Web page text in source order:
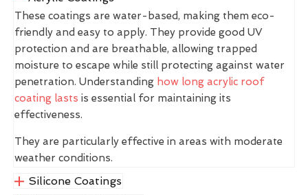
These coatings are water-based, making them eco-
friendly and easy to apply. They provide good UV
protection and are breathable, allowing trapped
moisture to escape while still protecting against water
penetration. Understanding how long acrylic roof
coating lasts is essential for maintaining its
effectiveness.
They are particularly effective in areas with moderate
weather conditions.
Silicone Coatings